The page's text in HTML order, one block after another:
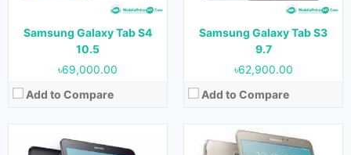
Samsung Galaxy Tab S4
10.5
৳69,000.00
Add to Compare
Samsung Galaxy Tab S3
9.7
৳62,900.00
Add to Compare
5870 mAh
View Details →
4000 mAh
View Details →